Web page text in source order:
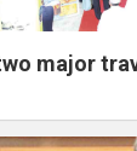
major